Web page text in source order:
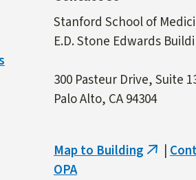
Stanford School of
E.D. Stone Edwards
300 Pasteur Drive, Suite
Palo Alto, CA 94304
Map to Building (link
|
OPA